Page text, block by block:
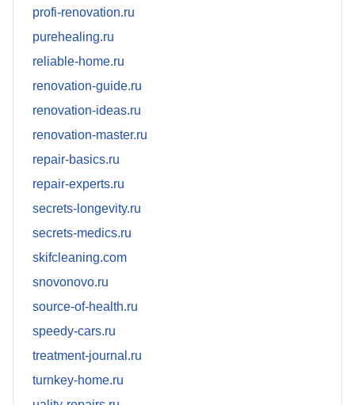
profi-renovation.ru
purehealing.ru
reliable-home.ru
renovation-guide.ru
renovation-ideas.ru
renovation-master.ru
repair-basics.ru
repair-experts.ru
secrets-longevity.ru
secrets-medics.ru
skifcleaning.com
snovonovo.ru
source-of-health.ru
speedy-cars.ru
treatment-journal.ru
turnkey-home.ru